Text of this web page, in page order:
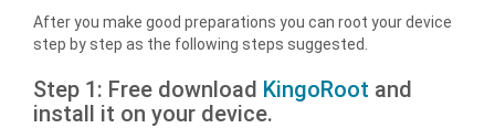
After you make good preparations you can root your device
step by step as the following steps suggested.
Step 1: Free download KingoRoot and
install it on your device.